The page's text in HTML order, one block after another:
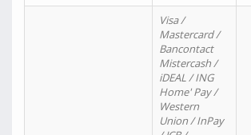
Visa /
Mastercard /
Bancontact
Mistercash /
iDEAL / ING
Home' Pay /
Western
Union / InPay